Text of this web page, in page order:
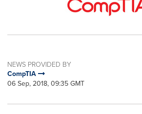
NEWS PROVIDED BY
CompTIA
06 Sep, 2018, 09:35 GMT